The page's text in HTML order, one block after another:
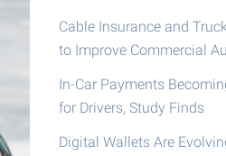
Cable Insurance and
to Improve Commercial
In-Car Payments
for Drivers, Study Finds
Digital Wallets Are